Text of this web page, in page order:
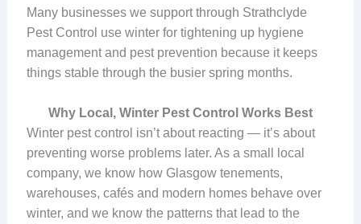
Many businesses we support through Strathclyde
Pest Control use winter for tightening up hygiene
management and pest prevention because it keeps
things stable through the busier spring months.
Why Local, Winter Pest Control Works Best
Winter pest control isn’t about reacting — it’s about
preventing worse problems later. As a small local
company, we know how Glasgow tenements,
warehouses, cafés and modern homes behave over
winter, and we know the patterns that lead to the